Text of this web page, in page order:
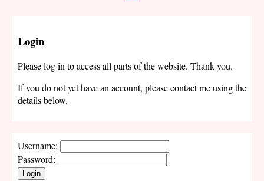
Login
Please log in to access all parts of the website. Thank you.
If you do not yet have an account, please contact me using the
details below.
Username:
Password:
Login